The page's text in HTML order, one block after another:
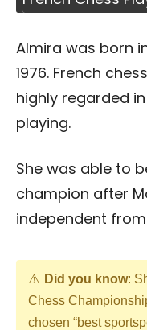
Almira was born
1976. French
highly regarded
playing.
She was able to
champion after
independent from
Did you know:
Chess
chosen “best